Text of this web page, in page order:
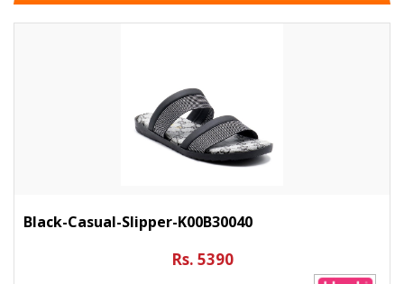
Black-Casual-Slipper-K00B30040
Rs. 5390